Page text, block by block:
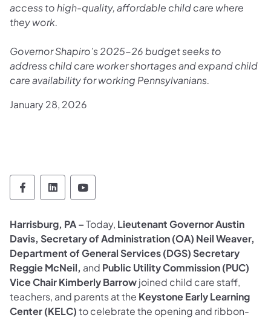
access to high-quality, affordable child care where
they work.
Governor Shapiro’s 2025-26 budget seeks to
address child care worker shortages and expand child
care availability for working Pennsylvanians.
January 28, 2026
Office of Administration Follow on
Office of Administration Follow on
Office of Administration Follow
Harrisburg, PA –Today, Lieutenant Governor Austin
Davis, Secretary of Administration (OA) Neil Weaver,
Department of General Services (DGS) Secretary
Reggie McNeil, and Public Utility Commission (PUC)
Vice Chair Kimberly Barrowjoined child care staff,
teachers, and parents at the Keystone Early Learning
Center (KELC)to celebrate the opening and ribbon-